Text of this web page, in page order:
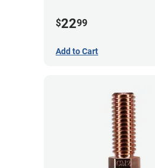
$2299
Add to Cart